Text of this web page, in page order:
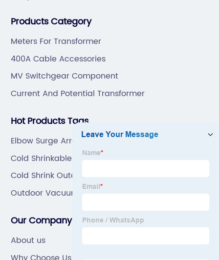
mold by ourselves, that helps customer to do OEM or
Products Category
Meters For Transformer
400A Cable Accessories
MV Switchgear Component
Current And Potential Transformer
Hot Products Tags
Elbow Surge Arrester Connector Manufacturers
Cold Shrinkable Tube Manufacturers
Cold Shrink Outdoor Cable Terminal Kit
Outdoor Vacuum Circuit Breaker
Our Company
About us